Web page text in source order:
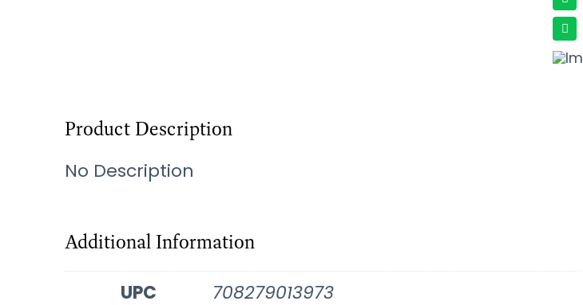
Product Description
No Description
Additional Information
UPC
708279013973